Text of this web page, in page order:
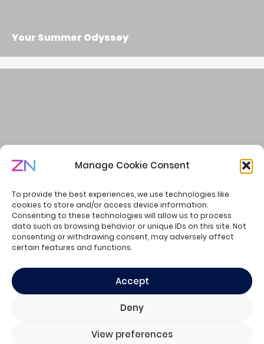
Manage Cookie Consent
To provide the best experiences, we use technologies like
cookies to store and/or access device information.
Consenting to these technologies will allow us to process
data such as browsing behavior or unique IDs on this site. Not
consenting or withdrawing consent, may adversely affect
certain features and functions.
Accept
Deny
View preferences
Your Summer Odyssey
Welcome to the Summer of Creators
© ZN Consulting - all rights reserved.